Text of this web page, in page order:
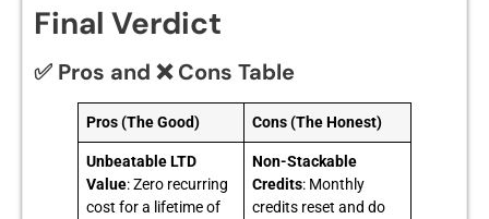
Final Verdict
✅ Pros and ❌ Cons Table
Pros (The Good) Cons (The Honest)
Unbeatable LTD
Value: Zero recurring
cost for a lifetime of
Non-Stackable
Credits: Monthly
credits reset and do